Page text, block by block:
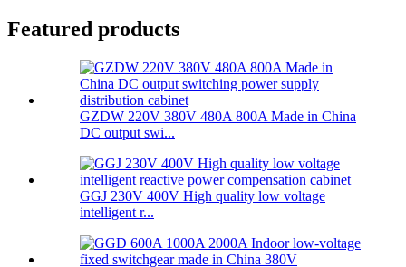
Featured products
GZDW 220V 380V 480A 800A Made in China
DC output swi...
GGJ 230V 400V High quality low voltage
intelligent r...